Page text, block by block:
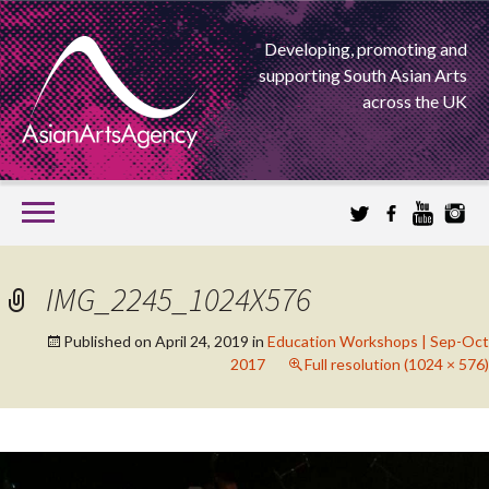
Developing, promoting and
supporting South Asian Arts
across the UK
SKIP
TO
CONTENT
ASIAN ARTS
AGENCY
IMG_2245_1024X576
Published on April 24, 2019 in Education Workshops | Sep-Oct
2017
Full resolution (1024 × 576)